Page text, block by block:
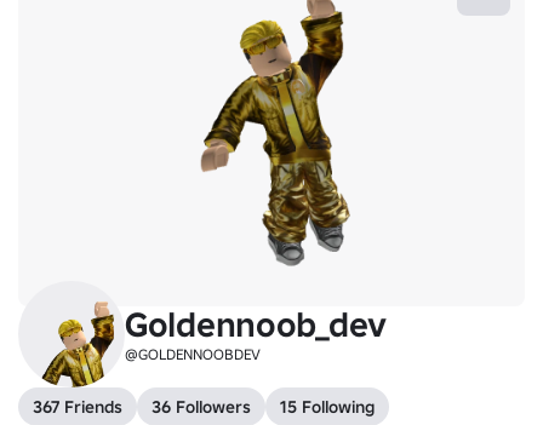
Goldennoob_dev
@GOLDENNOOBDEV
367 Friends 36 Followers
15 Following